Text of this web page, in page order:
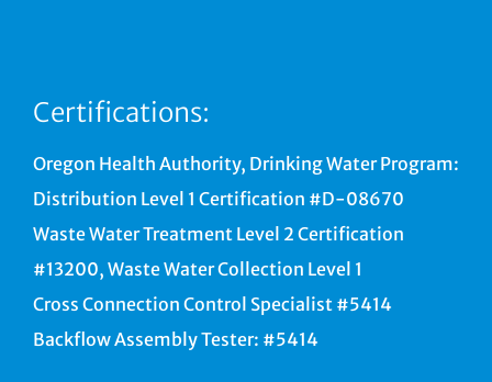
Certifications:
Oregon Health Authority, Drinking Water Program:
Distribution Level 1 Certification #D-08670
Waste Water Treatment Level 2 Certification
#13200, Waste Water Collection Level 1
Cross Connection Control Specialist #5414
Backflow Assembly Tester: #5414